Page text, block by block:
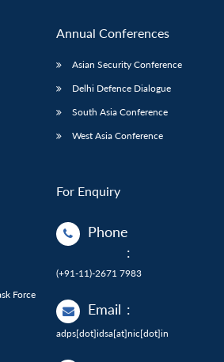
Force
Annual Conferences
Asian Security Conference
Delhi Defence Dialogue
South Asia Conference
West Asia Conference
For Enquiry
Phone
:
(+91-11)-2671 7983
Email :
adps[dot]idsa[at]nic[dot]in